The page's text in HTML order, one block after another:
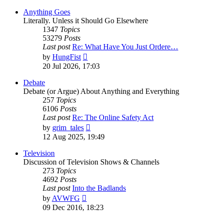
Anything Goes
Literally. Unless it Should Go Elsewhere
1347 Topics
53279 Posts
Last post Re: What Have You Just Ordere…
by HungFist
the
20 Jul 2026, 17:03
Debate
Debate (or Argue) About Anything and Everything
257 Topics
6106 Posts
Last post Re: The Online Safety Act
by grim_tales
the
12 Aug 2025, 19:49
Television
Discussion of Television Shows & Channels
273 Topics
4692 Posts
Last post Into the Badlands
by AVWFG
the
09 Dec 2016, 18:23